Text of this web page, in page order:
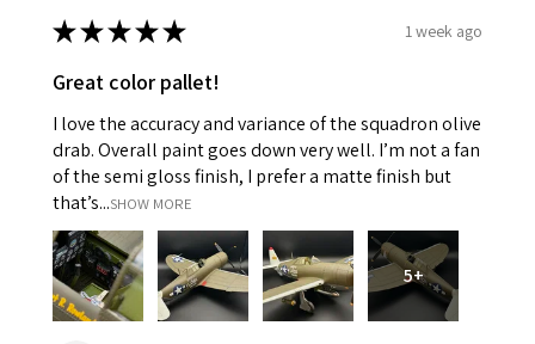
★★★★★ 1 week ago
Great color pallet!
I love the accuracy and variance of the squadron olive
drab. Overall paint goes down very well. I’m not a fan
of the semi gloss finish, I prefer a matte finish but
that’s...SHOW MORE
5+